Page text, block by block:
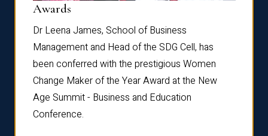
Awards
Dr Leena James, School of Business
Management and Head of the SDG Cell, has
been conferred with the prestigious Women
Change Maker of the Year Award at the New
Age Summit - Business and Education
Conference.